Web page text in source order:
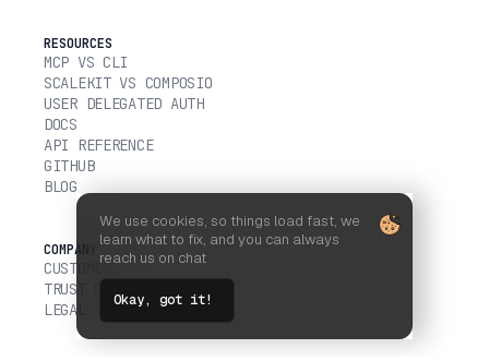
RESOURCES
MCP VS CLI
SCALEKIT VS COMPOSIO
USER DELEGATED AUTH
DOCS
API REFERENCE
GITHUB
BLOG
COMPANY
CUSTOMERS
TRUST CENTER
LEGAL
We use cookies, so things load fast, we
learn what to fix, and you can always
reach us on chat
Okay, got it!